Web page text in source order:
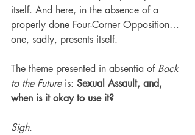
itself. And here, in the absence of a
properly done Four-Corner Opposition…
one, sadly, presents itself.
The theme presented in absentia of Back
to the Future is: Sexual Assault, and,
when is it okay to use it?
Sigh.